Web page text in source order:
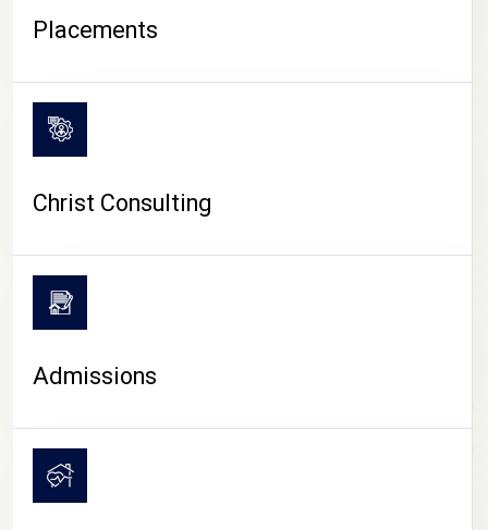
CAMPUS LIFE
Placements
Christ Consulting
Admissions